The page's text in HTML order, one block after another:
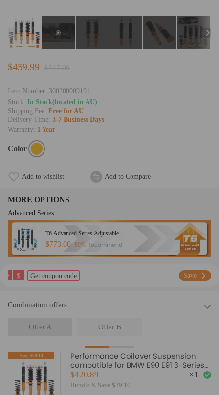
$459.99 $517.00
Item Number: 300200009191
Stock: In Stock(located in AU)
Shipping Fee: Free for AU
Delivery Time: 3-7 Business Days
Warranty: 1 Year
Color
Add to wishlist Add to Compare
MORE OPTIONS
Advanced Series
T6 Advanced Series Adjustable
$773.00 89% Recommend
$ Get coupon code Save
Combination offers
Offer A Offer B
Save:$39.10
Performance Coilover Suspension
compatible for BMW E90 E91 3-Series
RWD 04-12 Lowering Kit
$420.89
Bundle & Save $39.10
×1